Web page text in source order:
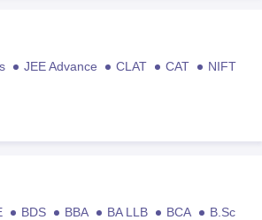
JEE Advance CLAT CAT
NIFT
BDS BBA BA LLB BCA
B.Sc